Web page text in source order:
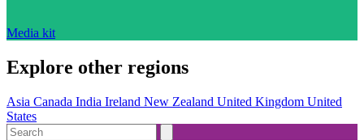
Media kit
Explore other regions
Asia Canada India Ireland New Zealand United Kingdom United
States